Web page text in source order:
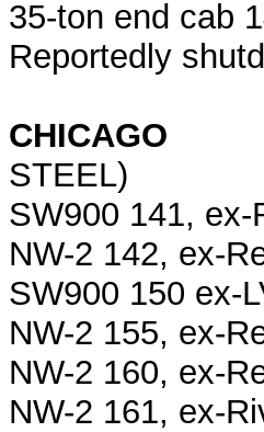
35-ton end cab
Reportedly
CHICAGO ISG
STEEL)
SW900 141,
NW-2 142, ex-
SW900 150 ex-
NW-2 155, ex-
NW-2 160, ex-
NW-2 161, ex-